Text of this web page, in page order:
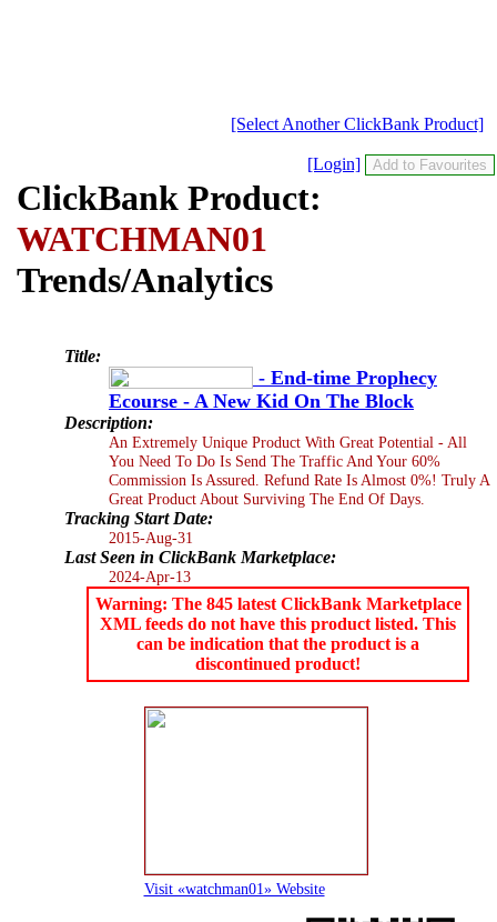
[Select Another ClickBank Product]
[Login]
ClickBank Product:
WATCHMAN01
Trends/Analytics
Title:
- End-time Prophecy
Ecourse - A New Kid On The Block
Description:
An Extremely Unique Product With Great Potential - All
You Need To Do Is Send The Traffic And Your 60%
Commission Is Assured. Refund Rate Is Almost 0%! Truly A
Great Product About Surviving The End Of Days.
Tracking Start Date:
2015-Aug-31
Last Seen in ClickBank Marketplace:
2024-Apr-13
Warning: The 845 latest ClickBank Marketplace
XML feeds do not have this product listed. This
can be indication that the product is a
discontinued product!
Visit «watchman01» Website